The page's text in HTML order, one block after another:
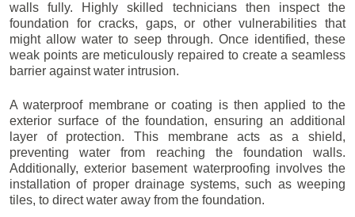
walls fully. Highly skilled technicians then inspect the
foundation for cracks, gaps, or other vulnerabilities that
might allow water to seep through. Once identified, these
weak points are meticulously repaired to create a seamless
barrier against water intrusion.
A waterproof membrane or coating is then applied to the
exterior surface of the foundation, ensuring an additional
layer of protection. This membrane acts as a shield,
preventing water from reaching the foundation walls.
Additionally, exterior basement waterproofing involves the
installation of proper drainage systems, such as weeping
tiles, to direct water away from the foundation.